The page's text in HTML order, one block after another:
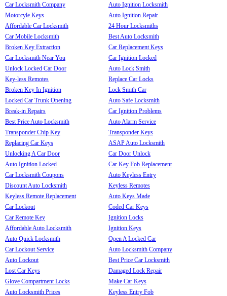
Car Locksmith Company
Motorcyle Keys
Affordable Car Locksmith
Car Mobile Locksmith
Broken Key Extraction
Car Locksmith Near You
Unlock Locked Car Door
Key-less Remotes
Broken Key In Ignition
Locked Car Trunk Opening
Break-in Repairs
Best Price Auto Locksmith
Transponder Chip Key
Replacing Car Keys
Unlocking A Car Door
Auto Ignition Locked
Car Locksmith Coupons
Discount Auto Locksmith
Keyless Remote Replacement
Car Lockout
Car Remote Key
Affordable Auto Locksmith
Auto Quick Locksmith
Car Lockout Service
Auto Lockout
Lost Car Keys
Glove Compartment Locks
Auto Locksmith Prices
Auto Ignition Locksmith
Auto Ignition Repair
24 Hour Locksmiths
Best Auto Locksmith
Car Replacement Keys
Car Ignition Locked
Auto Lock Smith
Replace Car Locks
Lock Smith Car
Auto Safe Locksmith
Car Ignition Problems
Auto Alarm Service
Transponder Keys
ASAP Auto Locksmith
Car Door Unlock
Car Key Fob Replacement
Auto Keyless Entry
Keyless Remotes
Auto Keys Made
Coded Car Keys
Ignition Locks
Ignition Keys
Open A Locked Car
Auto Locksmith Company
Best Price Car Locksmith
Damaged Lock Repair
Make Car Keys
Keyless Entry Fob